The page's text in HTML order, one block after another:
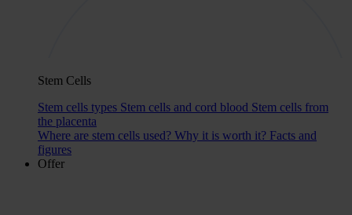
Stem Cells
Stem cells types Stem cells and cord blood Stem cells from
the placenta
Where are stem cells used? Why it is worth it? Facts and
figures
Offer